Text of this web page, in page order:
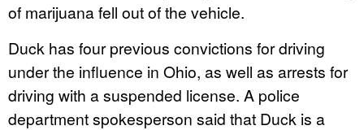
of marijuana fell out of the vehicle.
Duck has four previous convictions for driving
under the influence in Ohio, as well as arrests for
driving with a suspended license. A police
department spokesperson said that Duck is a